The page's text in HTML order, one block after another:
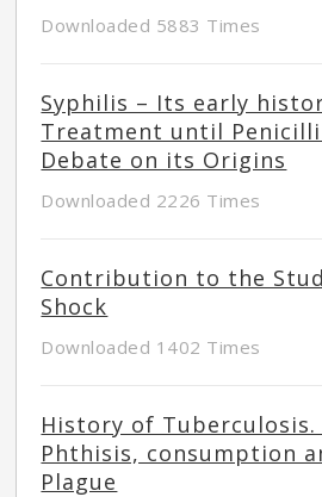
Downloaded 5883 Times
Syphilis – Its early
Treatment until
Debate on its Origins
Downloaded 2226 Times
Contribution to the
Shock
Downloaded 1402 Times
History of Tuberculosis.
Phthisis, consumption
Plague